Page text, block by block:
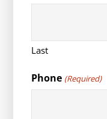
Last
Phone (Required)